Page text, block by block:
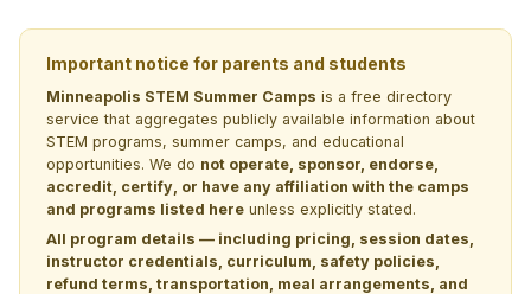
Important notice for parents and students
Minneapolis STEM Summer Camps is a free directory
service that aggregates publicly available information about
STEM programs, summer camps, and educational
opportunities. We do not operate, sponsor, endorse,
accredit, certify, or have any affiliation with the camps
and programs listed here unless explicitly stated.
All program details — including pricing, session dates,
instructor credentials, curriculum, safety policies,
refund terms, transportation, meal arrangements, and